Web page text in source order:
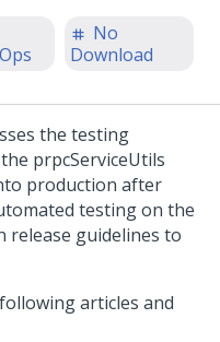
No
Download
the testing
prpcServiceUtils
production after
testing on the
release guidelines to
articles and